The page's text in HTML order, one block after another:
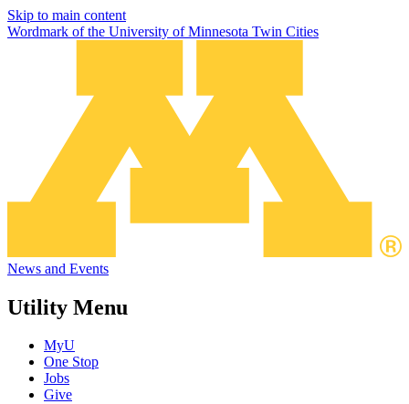
Skip to main content
Wordmark of the University of Minnesota Twin Cities
News and Events
Utility Menu
MyU
One Stop
Jobs
Give